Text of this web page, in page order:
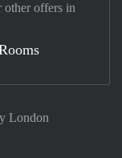
London
other offers in